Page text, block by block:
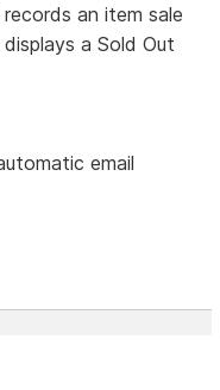
an item sale
a Sold Out
email